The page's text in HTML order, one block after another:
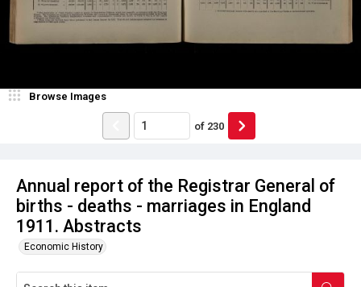
Annual report of the Registrar General of
births - deaths - marriages in England
1911. Abstracts
Economic History
Browse Images
of 230